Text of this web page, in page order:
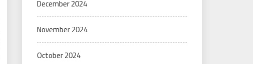
December 2024
November 2024
October 2024